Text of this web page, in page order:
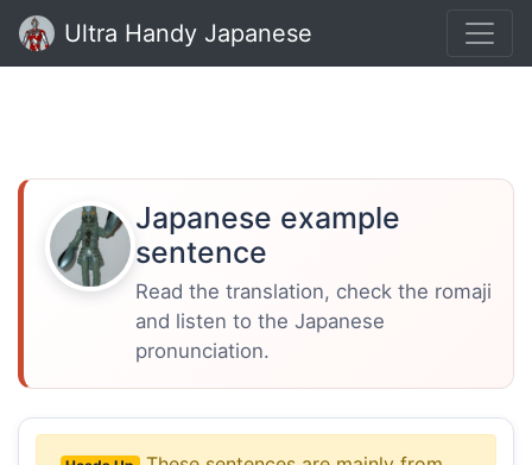
Ultra Handy Japanese
Japanese example
sentence
Read the translation, check the romaji
and listen to the Japanese
pronunciation.